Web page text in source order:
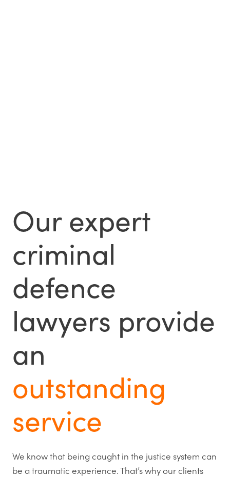
Our expert
criminal
defence
lawyers provide
an
outstanding
service
We know that being caught in the justice system can
be a traumatic experience. That’s why our clients